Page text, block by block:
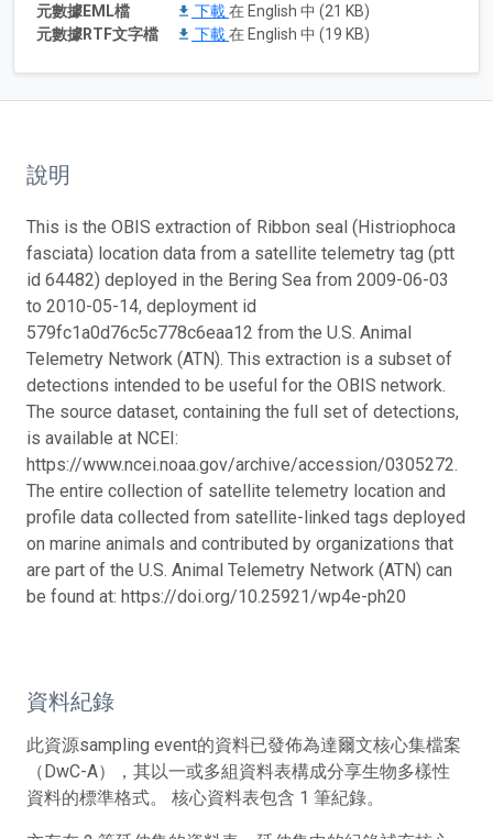
元數據EML檔
下載在 English 中 (21 KB)
元數據RTF文字檔
下載在 English 中 (19 KB)
說明
This is the OBIS extraction of Ribbon seal (Histriophoca
fasciata) location data from a satellite telemetry tag (ptt
id 64482) deployed in the Bering Sea from 2009-06-03
to 2010-05-14, deployment id
579fc1a0d76c5c778c6eaa12 from the U.S. Animal
Telemetry Network (ATN). This extraction is a subset of
detections intended to be useful for the OBIS network.
The source dataset, containing the full set of detections,
is available at NCEI:
https://www.ncei.noaa.gov/archive/accession/0305272.
The entire collection of satellite telemetry location and
profile data collected from satellite-linked tags deployed
on marine animals and contributed by organizations that
are part of the U.S. Animal Telemetry Network (ATN) can
be found at: https://doi.org/10.25921/wp4e-ph20
資料紀錄
此資源sampling event的資料已發佈為達爾文核心集檔案
（DwC-A），其以一或多組資料表構成分享生物多樣性
資料的標準格式。 核心資料表包含 1 筆紀錄。